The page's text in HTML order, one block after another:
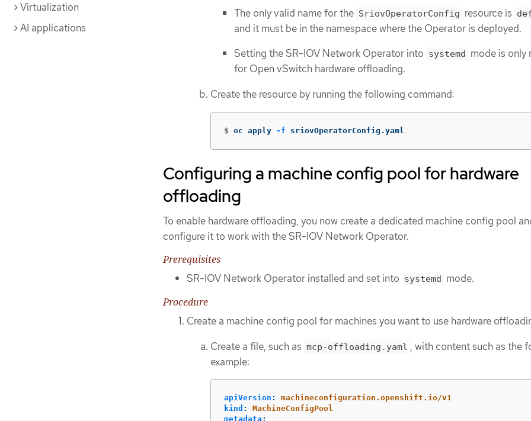
Virtualization
AI applications
The only valid name for the SriovOperatorConfig resource is
and it must be in the namespace where the Operator is deployed.
Setting the SR-IOV Network Operator into systemd
mode is only
for Open vSwitch hardware offloading.
Create the resource by running the following command:
$ oc apply -f sriovOperatorConfig.yaml
Configuring a machine config pool for hardware
offloading
To enable hardware offloading, you now create a dedicated machine config pool
configure it to work with the SR-IOV Network Operator.
Prerequisites
SR-IOV Network Operator installed and set into systemd mode.
Procedure
Create a machine config pool for machines you want to use hardware
Create a file, such as mcp-offloading.yaml , with content such as the
example:
apiVersion :
machineconfiguration.openshift.io/v1
kind :
MachineConfigPool
metadata :